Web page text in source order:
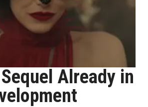
Already in